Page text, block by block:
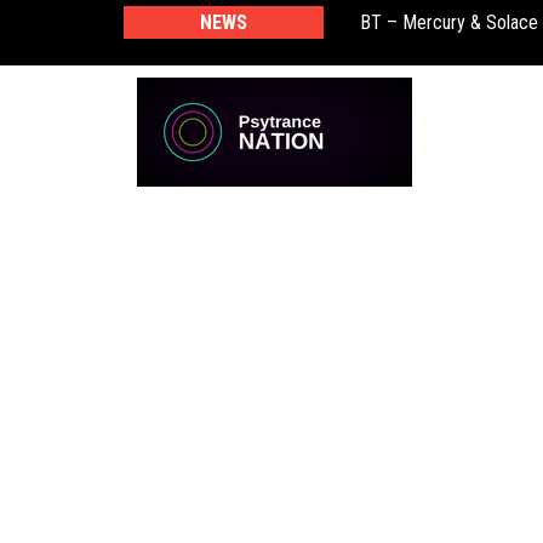
NEWS
Push – the new artist